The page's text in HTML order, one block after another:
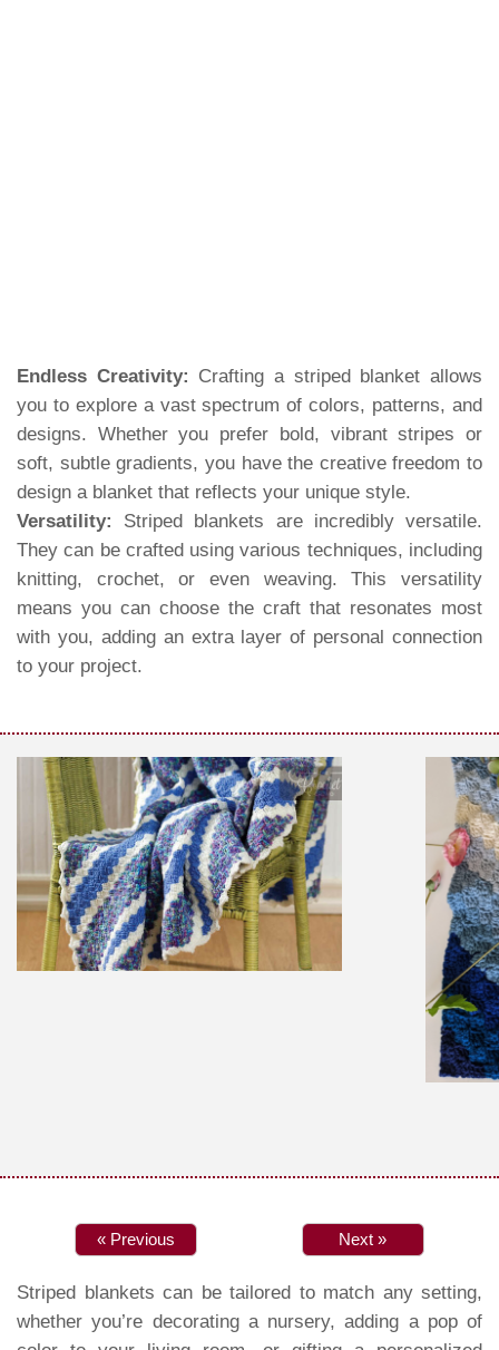
Endless Creativity: Crafting a striped blanket allows
you to explore a vast spectrum of colors, patterns, and
designs. Whether you prefer bold, vibrant stripes or
soft, subtle gradients, you have the creative freedom to
design a blanket that reflects your unique style.
Versatility:
Striped blankets are incredibly versatile.
They can be crafted using various techniques, including
knitting, crochet, or even weaving. This versatility
means you can choose the craft that resonates most
with you, adding an extra layer of personal connection
to your project.
« Previous Next »
Striped blankets can be tailored to match any setting,
whether you’re decorating a nursery, adding a pop of